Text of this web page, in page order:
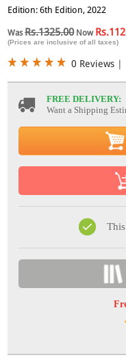
Edition: 6th Edition, 2022
WasRs.1325.00Now
(Prices are inclusive of all taxes)
0 Reviews |
FREE DELIVERY:
Want a Shipping